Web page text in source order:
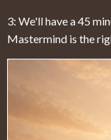
3: We'll have a 45
Mastermind is the